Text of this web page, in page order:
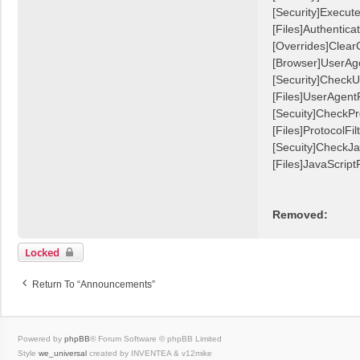
Removed:
Locked
Return To “Announcements”
Powered by phpBB® Forum Software © phpBB Limited
Style we_universal created by INVENTEA & v12mike